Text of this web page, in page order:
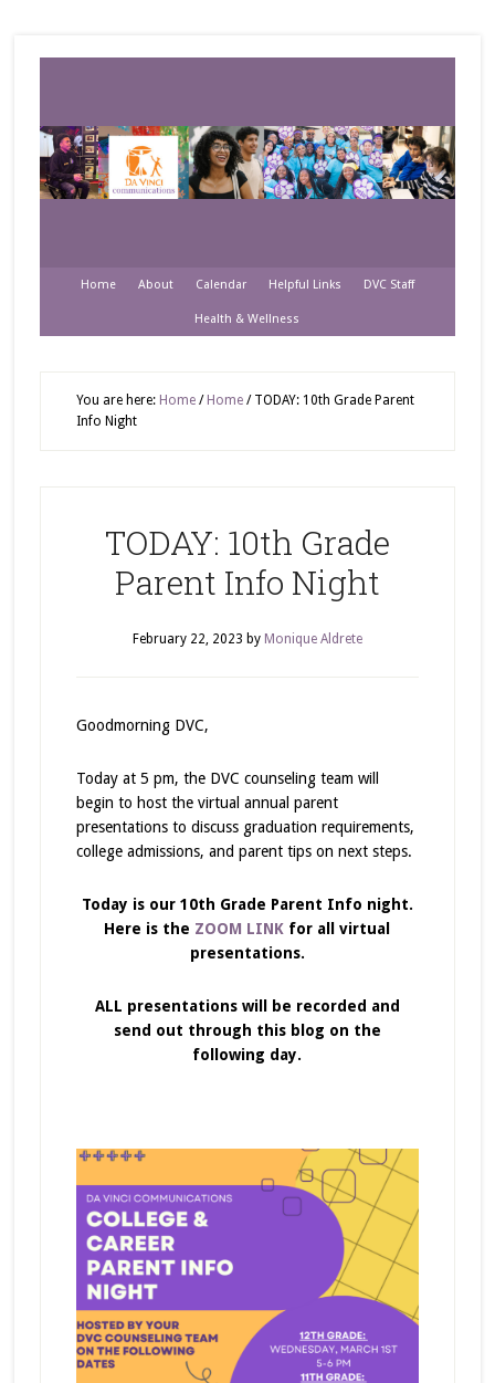
Home About Calendar Helpful Links DVC Staff
Health & Wellness
You are here: Home / Home /TODAY: 10th Grade Parent
Info Night
TODAY: 10th Grade
Parent Info Night
February 22, 2023 by Monique Aldrete
Goodmorning DVC,
Today at 5 pm, the DVC counseling team will
begin to host the virtual annual parent
presentations to discuss graduation requirements,
college admissions, and parent tips on next steps.
Today is our 10th Grade Parent Info night.
Here is the ZOOM LINK for all virtual
presentations.
ALL presentations will be recorded and
send out through this blog on the
following day.